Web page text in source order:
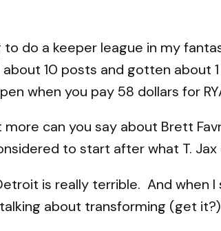
to do a keeper league in my
10 posts and gotten
when you pay 58 dollars for
can you say about Brett
to start after what T.
is really terrible. And when I
about transforming (get